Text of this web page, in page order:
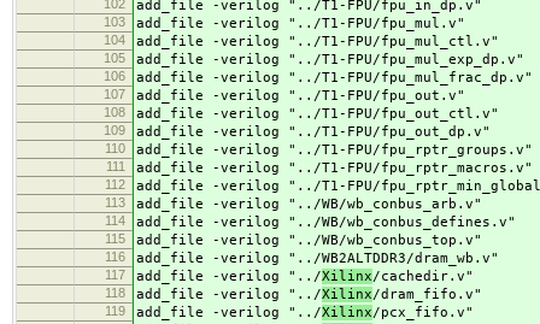
102 add_file -verilog "../T1-FPU/fpu_in_dp.v"
103 add_file -verilog "../T1-FPU/fpu_mul.v"
104 add_file -verilog "../T1-FPU/fpu_mul_ctl.v"
105 add_file -verilog "../T1-FPU/fpu_mul_exp_dp.v"
106 add_file -verilog "../T1-FPU/fpu_mul_frac_dp.v"
107 add_file -verilog "../T1-FPU/fpu_out.v"
108 add_file -verilog "../T1-FPU/fpu_out_ctl.v"
109 add_file -verilog "../T1-FPU/fpu_out_dp.v"
110 add_file -verilog "../T1-FPU/fpu_rptr_groups.v"
111 add_file -verilog "../T1-FPU/fpu_rptr_macros.v"
112 add_file -verilog "../T1-FPU/
113 add_file -verilog "../WB/wb_conbus_arb.v"
114 add_file -verilog "../WB/wb_conbus_defines.v"
115 add_file -verilog "../WB/wb_conbus_top.v"
116 add_file -verilog "../WB2ALTDDR3/dram_wb.v"
117 add_file -verilog "../Xilinx/cachedir.v"
118 add_file -verilog "../Xilinx/dram_fifo.v"
119 add_file -verilog "../Xilinx/pcx_fifo.v"